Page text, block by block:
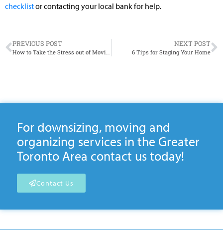
checklistor contacting your local bank for help.
PREVIOUS POST
How to Take the Stress out of Moving Day
NEXT POST
6 Tips for Staging Your Home
For downsizing, moving and
organizing services in the Greater
Toronto Area contact us today!
Contact Us